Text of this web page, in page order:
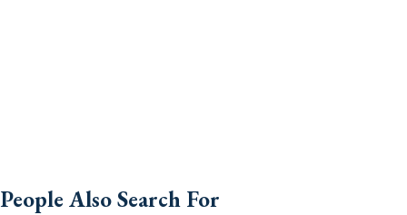
People Also Search For